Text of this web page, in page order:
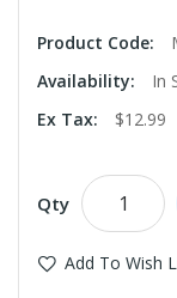
Product Code:
Availability:
In
Ex Tax:
$12.99
Qty
Add To Wish